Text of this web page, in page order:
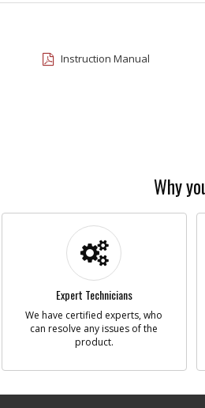
Instruction Manual
Why
Expert Technicians
We have certified experts, who
can resolve any issues of the
product.